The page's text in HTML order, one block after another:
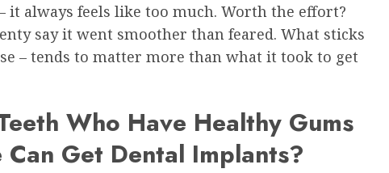
it always feels like too much. Worth the effort?
say it went smoother than feared. What sticks
– tends to matter more than what it took to get
Who Have Healthy Gums
Can Get Dental Implants?